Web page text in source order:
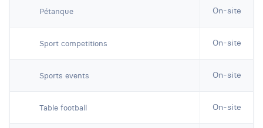
Pétanque On-site
Sport competitions On-site
Sports events On-site
Table football On-site